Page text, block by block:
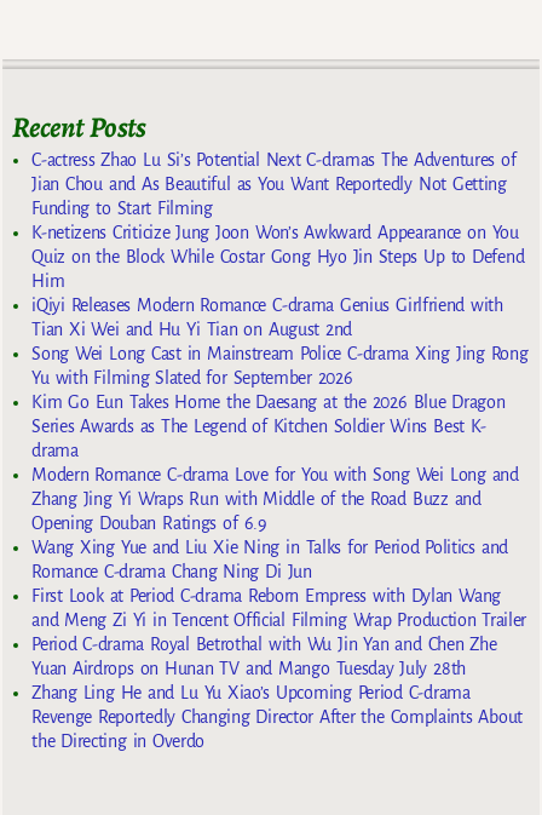
Recent Posts
C-actress Zhao Lu Si’s Potential Next C-dramas The Adventures of
Jian Chou and As Beautiful as You Want Reportedly Not Getting
Funding to Start Filming
K-netizens Criticize Jung Joon Won’s Awkward Appearance on You
Quiz on the Block While Costar Gong Hyo Jin Steps Up to Defend
Him
iQiyi Releases Modern Romance C-drama Genius Girlfriend with
Tian Xi Wei and Hu Yi Tian on August 2nd
Song Wei Long Cast in Mainstream Police C-drama Xing Jing Rong
Yu with Filming Slated for September 2026
Kim Go Eun Takes Home the Daesang at the 2026 Blue Dragon
Series Awards as The Legend of Kitchen Soldier Wins Best K-
drama
Modern Romance C-drama Love for You with Song Wei Long and
Zhang Jing Yi Wraps Run with Middle of the Road Buzz and
Opening Douban Ratings of 6.9
Wang Xing Yue and Liu Xie Ning in Talks for Period Politics and
Romance C-drama Chang Ning Di Jun
First Look at Period C-drama Reborn Empress with Dylan Wang
and Meng Zi Yi in Tencent Official Filming Wrap Production Trailer
Period C-drama Royal Betrothal with Wu Jin Yan and Chen Zhe
Yuan Airdrops on Hunan TV and Mango Tuesday July 28th
Zhang Ling He and Lu Yu Xiao’s Upcoming Period C-drama
Revenge Reportedly Changing Director After the Complaints About
the Directing in Overdo